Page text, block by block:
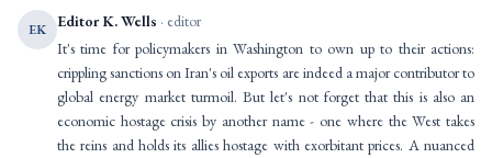
EK Editor K. Wells · editor
It's time for policymakers in Washington to own up to their actions:
crippling sanctions on Iran's oil exports are indeed a major contributor to
global energy market turmoil. But let's not forget that this is also an
economic hostage crisis by another name - one where the West takes
the reins and holds its allies hostage with exorbitant prices. A nuanced